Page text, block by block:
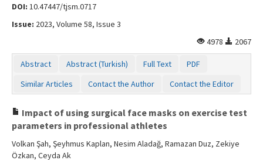
DOI: 10.47447/tjsm.0717
Issue: 2023, Volume 58, Issue 3
4978
2067
Abstract Abstract (Turkish) Full Text
PDF
Similar Articles
Contact the Author Contact the Editor
Impact of using surgical face masks on exercise test
parameters in professional athletes
Volkan Şah, Şeyhmus Kaplan, Nesim Aladağ, Ramazan Duz, Zekiye
Özkan, Ceyda Ak